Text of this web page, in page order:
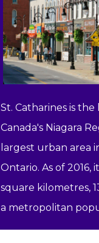
St. Catharines is
Canada's Niagara
largest urban area
Ontario. As of 2016,
square kilometres,
a metropolitan